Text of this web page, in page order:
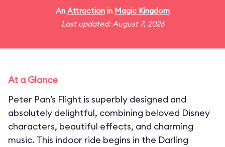
An Attractionin Magic Kingdom
Last updated: August 7, 2026
At a Glance
Peter Pan’s Flight is superbly designed and
absolutely delightful, combining beloved Disney
characters, beautiful effects, and charming
music. This indoor ride begins in the Darling